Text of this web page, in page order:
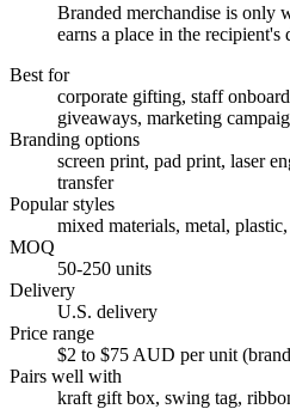
Branded merchandise is only
earns a place in the recipient's
Best for
corporate gifting, staff
giveaways, marketing
Branding options
screen print, pad print, laser
transfer
Popular styles
mixed materials, metal,
MOQ
50-250 units
Delivery
U.S. delivery
Price range
$2 to $75 AUD per unit
Pairs well with
kraft gift box, swing tag,